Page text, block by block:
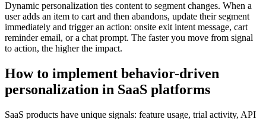
Dynamic personalization ties content to segment changes. When a
user adds an item to cart and then abandons, update their segment
immediately and trigger an action: onsite exit intent message, cart
reminder email, or a chat prompt. The faster you move from signal
to action, the higher the impact.
How to implement behavior-driven
personalization in SaaS platforms
SaaS products have unique signals: feature usage, trial activity, API